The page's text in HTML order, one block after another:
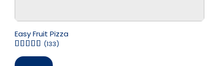
Easy Fruit Pizza
(133)